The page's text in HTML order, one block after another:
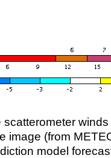
image (from
model